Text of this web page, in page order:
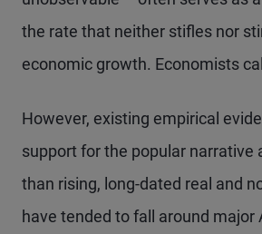
the rate that neither stifles nor
economic growth. Economists
However, existing empirical
support for the popular narrative
than rising, long-dated real and
have tended to fall around major